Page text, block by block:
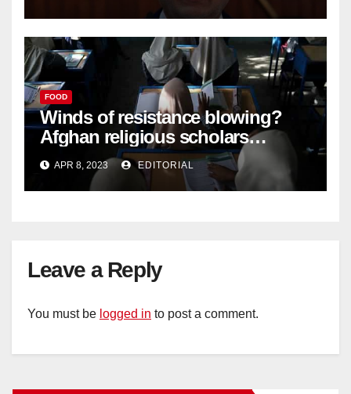
FOOD
Winds of resistance blowing?
Afghan religious scholars
criticise Taliban's diktat banning
female education –
APR 8, 2023 EDITORIAL
Leave a Reply
You must be logged in to post a comment.